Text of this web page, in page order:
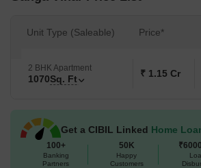
Unit Type (Saleable) Price*
2 BHK Apartment
1070Sq. Ft ₹ 1.15 Cr
Get a CIBIL Linked Home
100+
Banking
Partners
50K
Happy
Customers